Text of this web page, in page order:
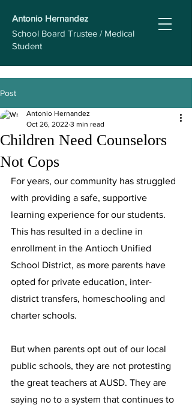
Antonio Hernandez
School Board Trustee / Medical
Student
Post
Children Need Counselors
Not Cops
Antonio Hernandez
Oct 26, 2022 3 min read
For years, our community has struggled
with providing a safe, supportive
learning experience for our students.
This has resulted in a decline in
enrollment in the Antioch Unified
School District, as more parents have
opted for private education, inter-
district transfers, homeschooling and
charter schools.
But when parents opt out of our local
public schools, they are not protesting
the great teachers at AUSD. They are
saying no to a system that continues to